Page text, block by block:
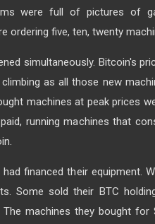
were full of pictures of
ordering five, ten, twenty
simultaneously. Bitcoin's
as all those new
machines at peak prices
running machines that
financed their equipment.
Some sold their BTC
machines they bought for